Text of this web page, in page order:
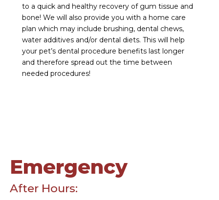
to a quick and healthy recovery of gum tissue and
bone! We will also provide you with a home care
plan which may include brushing, dental chews,
water additives and/or dental diets. This will help
your pet’s dental procedure benefits last longer
and therefore spread out the time between
needed procedures!
Emergency
After Hours: